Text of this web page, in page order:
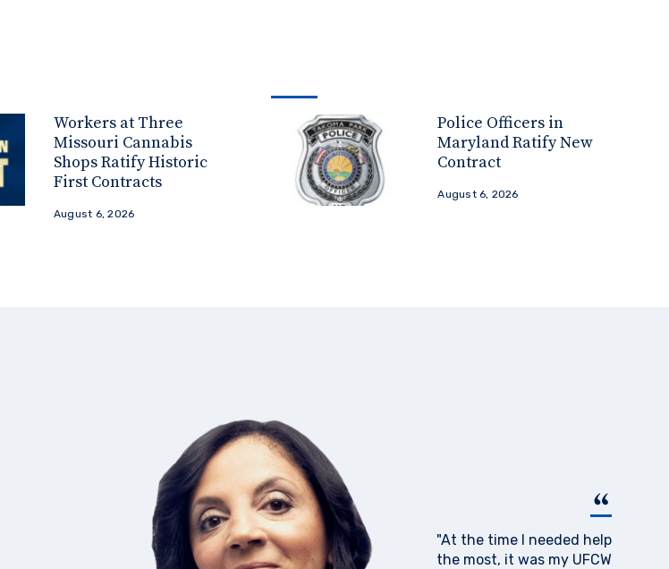
Workers at Three
Missouri Cannabis
Shops Ratify Historic
First Contracts
August 6, 2026
Police Officers in
Maryland Ratify New
Contract
August 6, 2026
"At the time I needed help
the most, it was my UFCW